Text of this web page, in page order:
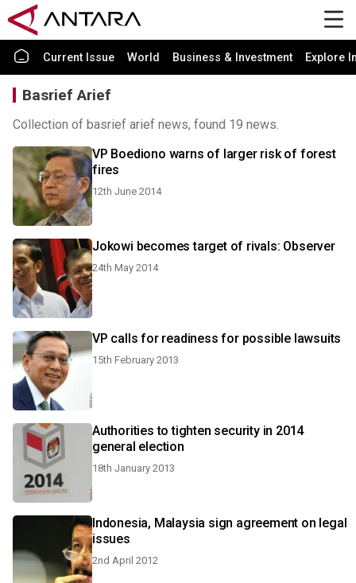
Current Issue World Business & Investment Explore
Basrief Arief
Collection of basrief arief news, found 19 news.
VP Boediono warns of larger risk of forest
fires
12th June 2014
Jokowi becomes target of rivals: Observer
24th May 2014
VP calls for readiness for possible lawsuits
15th February 2013
Authorities to tighten security in 2014
general election
18th January 2013
Indonesia, Malaysia sign agreement on legal
issues
2nd April 2012